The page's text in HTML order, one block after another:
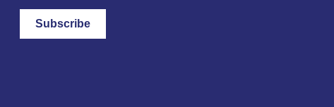
Church/Organization